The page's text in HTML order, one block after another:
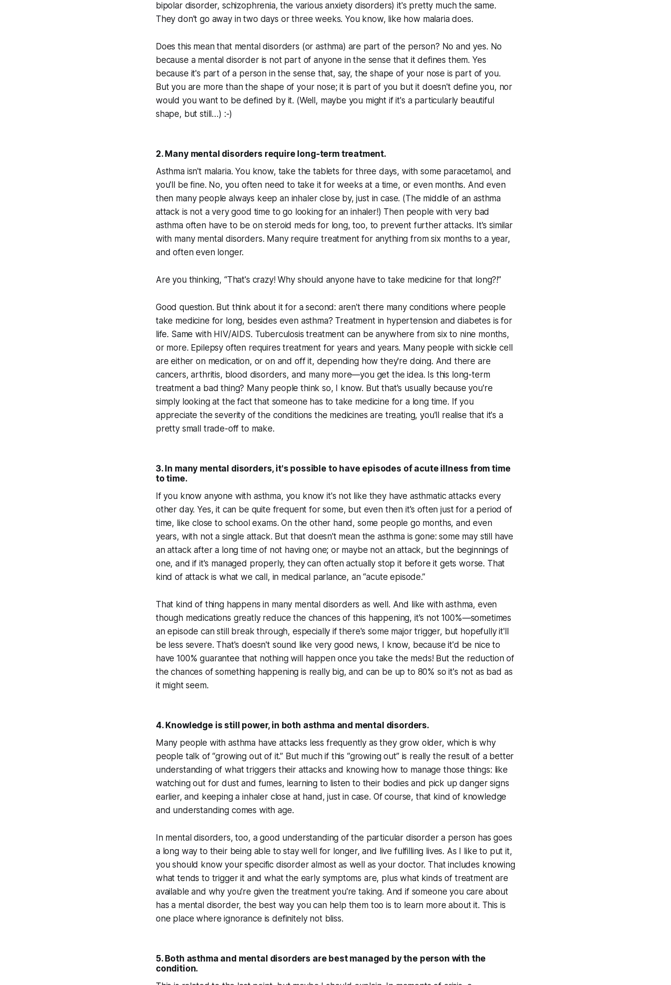
bipolar disorder, schizophrenia, the various anxiety disorders) it's pretty much the same.
They don't go away in two days or three weeks. You know, like how malaria does.
Does this mean that mental disorders (or asthma) are part of the person? No and yes. No
because a mental disorder is not part of anyone in the sense that it defines them. Yes
because it's part of a person in the sense that, say, the shape of your nose is part of you.
But you are more than the shape of your nose; it is part of you but it doesn't define you, nor
would you want to be defined by it. (Well, maybe you might if it's a particularly beautiful
shape, but still…) :-)
2. Many mental disorders require long-term treatment.
Asthma isn't malaria. You know, take the tablets for three days, with some paracetamol, and
you'll be fine. No, you often need to take it for weeks at a time, or even months. And even
then many people always keep an inhaler close by, just in case. (The middle of an asthma
attack is not a very good time to go looking for an inhaler!) Then people with very bad
asthma often have to be on steroid meds for long, too, to prevent further attacks. It's similar
with many mental disorders. Many require treatment for anything from six months to a year,
and often even longer.
Are you thinking, “That's crazy! Why should anyone have to take medicine for that long?!”
Good question. But think about it for a second: aren't there many conditions where people
take medicine for long, besides even asthma? Treatment in hypertension and diabetes is for
life. Same with HIV/AIDS. Tuberculosis treatment can be anywhere from six to nine months,
or more. Epilepsy often requires treatment for years and years. Many people with sickle cell
are either on medication, or on and off it, depending how they're doing. And there are
cancers, arthritis, blood disorders, and many more—you get the idea. Is this long-term
treatment a bad thing? Many people think so, I know. But that's usually because you're
simply looking at the fact that someone has to take medicine for a long time. If you
appreciate the severity of the conditions the medicines are treating, you'll realise that it's a
pretty small trade-off to make.
3. In many mental disorders, it's possible to have episodes of acute illness from time
to time.
If you know anyone with asthma, you know it's not like they have asthmatic attacks every
other day. Yes, it can be quite frequent for some, but even then it's often just for a period of
time, like close to school exams. On the other hand, some people go months, and even
years, with not a single attack. But that doesn't mean the asthma is gone: some may still have
an attack after a long time of not having one; or maybe not an attack, but the beginnings of
one, and if it's managed properly, they can often actually stop it before it gets worse. That
kind of attack is what we call, in medical parlance, an “acute episode.”
That kind of thing happens in many mental disorders as well. And like with asthma, even
though medications greatly reduce the chances of this happening, it's not 100%—sometimes
an episode can still break through, especially if there's some major trigger, but hopefully it'll
be less severe. That's doesn't sound like very good news, I know, because it'd be nice to
have 100% guarantee that nothing will happen once you take the meds! But the reduction of
the chances of something happening is really big, and can be up to 80% so it's not as bad as
it might seem.
4. Knowledge is still power, in both asthma and mental disorders.
Many people with asthma have attacks less frequently as they grow older, which is why
people talk of “growing out of it.” But much if this “growing out” is really the result of a better
understanding of what triggers their attacks and knowing how to manage those things: like
watching out for dust and fumes, learning to listen to their bodies and pick up danger signs
earlier, and keeping a inhaler close at hand, just in case. Of course, that kind of knowledge
and understanding comes with age.
In mental disorders, too, a good understanding of the particular disorder a person has goes
a long way to their being able to stay well for longer, and live fulfilling lives. As I like to put it,
you should know your specific disorder almost as well as your doctor. That includes knowing
what tends to trigger it and what the early symptoms are, plus what kinds of treatment are
available and why you're given the treatment you're taking. And if someone you care about
has a mental disorder, the best way you can help them too is to learn more about it. This is
one place where ignorance is definitely notbliss.
5. Both asthma and mental disorders are best managed by the person with the
condition.